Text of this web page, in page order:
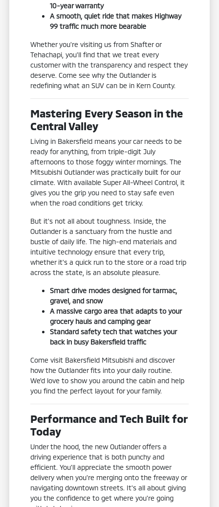
10-year warranty
A smooth, quiet ride that makes Highway
99 traffic much more bearable
Whether you're visiting us from Shafter or
Tehachapi, you'll find that we treat every
customer with the transparency and respect they
deserve. Come see why the Outlander is
redefining what an SUV can be in Kern County.
Mastering Every Season in the
Central Valley
Living in Bakersfield means your car needs to be
ready for anything, from triple-digit July
afternoons to those foggy winter mornings. The
Mitsubishi Outlander was practically built for our
climate. With available Super All-Wheel Control, it
gives you the grip you need to stay safe even
when the road conditions get tricky.
But it's not all about toughness. Inside, the
Outlander is a sanctuary from the hustle and
bustle of daily life. The high-end materials and
intuitive technology ensure that every trip,
whether it's a quick run to the store or a road trip
across the state, is an absolute pleasure.
Smart drive modes designed for tarmac,
gravel, and snow
A massive cargo area that adapts to your
grocery hauls and camping gear
Standard safety tech that watches your
back in busy Bakersfield traffic
Come visit Bakersfield Mitsubishi and discover
how the Outlander fits into your daily routine.
We'd love to show you around the cabin and help
you find the perfect layout for your family.
Performance and Tech Built for
Today
Under the hood, the new Outlander offers a
driving experience that is both punchy and
efficient. You'll appreciate the smooth power
delivery when you're merging onto the freeway or
navigating downtown streets. It's all about giving
you the confidence to get where you're going